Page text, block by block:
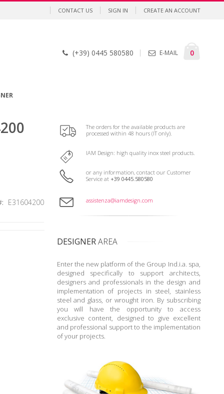
CONTACT US SIGN IN CREATE AN ACCOUNT
0items
(+39) 0445 580580 E-MAIL
E31604200
The orders for the available products are
processed within 48 hours (IT only).
IAM Design: high quality inox steel products.
or any information, contact our Customer
Service at +39 0445.580580
assistenza@iamdesign.com
DESIGNERAREA
Enter the new platform of the Group Ind.i.a. spa,
designed specifically to support architects,
designers and professionals in the design and
implementation of projects in steel, stainless
steel and glass, or wrought iron. By subscribing
you will have the opportunity to access
exclusive content, designed to give excellent
and professional support to the implementation
of your projects.